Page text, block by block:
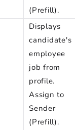
(Prefill).
Displays
candidate's
employee
job from
profile.
Assign to
Sender
(Prefill).